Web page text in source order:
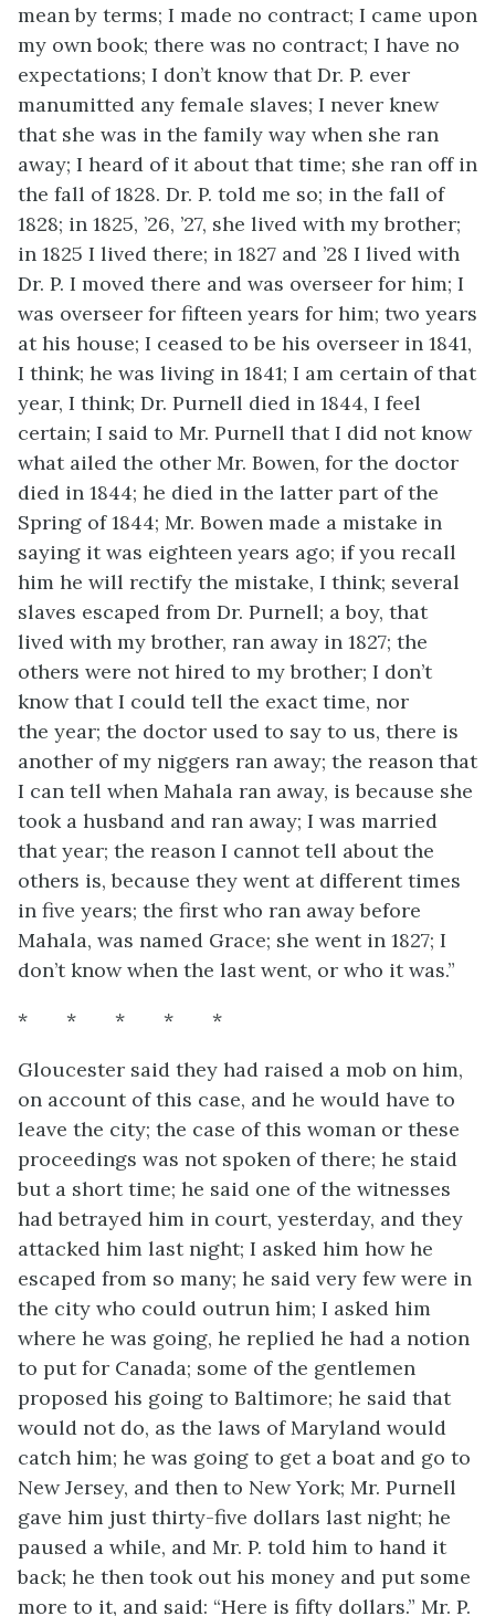
mean by terms; I made no contract; I came upon
my own book; there was no contract; I have no
expectations; I don’t know that Dr. P. ever
manumitted any female slaves; I never knew
that she was in the family way when she ran
away; I heard of it about that time; she ran off in
the fall of 1828. Dr. P. told me so; in the fall of
1828; in 1825, ’26, ’27, she lived with my brother;
in 1825 I lived there; in 1827 and ’28 I lived with
Dr. P. I moved there and was overseer for him; I
was overseer for fifteen years for him; two years
at his house; I ceased to be his overseer in 1841,
I think; he was living in 1841; I am certain of that
year, I think; Dr. Purnell died in 1844, I feel
certain; I said to Mr. Purnell that I did not know
what ailed the other Mr. Bowen, for the doctor
died in 1844; he died in the latter part of the
Spring of 1844; Mr. Bowen made a mistake in
saying it was eighteen years ago; if you recall
him he will rectify the mistake, I think; several
slaves escaped from Dr. Purnell; a boy, that
lived with my brother, ran away in 1827; the
others were not hired to my brother; I don’t
know that I could tell the exact time, nor
the year; the doctor used to say to us, there is
another of my niggers ran away; the reason that
I can tell when Mahala ran away, is because she
took a husband and ran away; I was married
that year; the reason I cannot tell about the
others is, because they went at different times
in five years; the first who ran away before
Mahala, was named Grace; she went in 1827; I
don’t know when the last went, or who it was.”
* * * * *
Gloucester said they had raised a mob on him,
on account of this case, and he would have to
leave the city; the case of this woman or these
proceedings was not spoken of there; he staid
but a short time; he said one of the witnesses
had betrayed him in court, yesterday, and they
attacked him last night; I asked him how he
escaped from so many; he said very few were in
the city who could outrun him; I asked him
where he was going, he replied he had a notion
to put for Canada; some of the gentlemen
proposed his going to Baltimore; he said that
would not do, as the laws of Maryland would
catch him; he was going to get a boat and go to
New Jersey, and then to New York; Mr. Purnell
gave him just thirty-five dollars last night; he
paused a while, and Mr. P. told him to hand it
back; he then took out his money and put some
more to it, and said: “Here is fifty dollars.” Mr. P.